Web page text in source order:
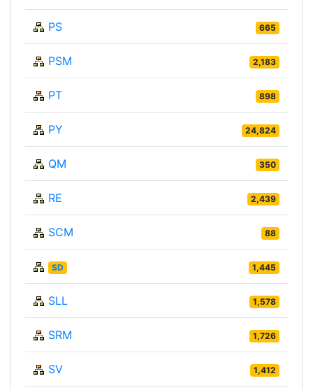
PS 665
PSM 2,183
PT 898
PY 24,824
QM 350
RE 2,439
SCM 88
SD 1,445
SLL 1,578
SRM 1,726
SV 1,412